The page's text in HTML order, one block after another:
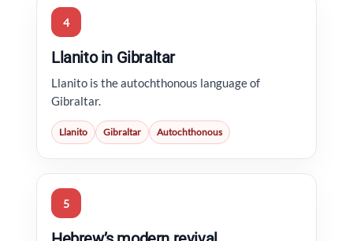
4
Llanito in Gibraltar
Llanito is the autochthonous language of
Gibraltar.
Llanito Gibraltar Autochthonous
5